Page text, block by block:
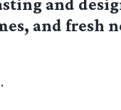
and
and fresh